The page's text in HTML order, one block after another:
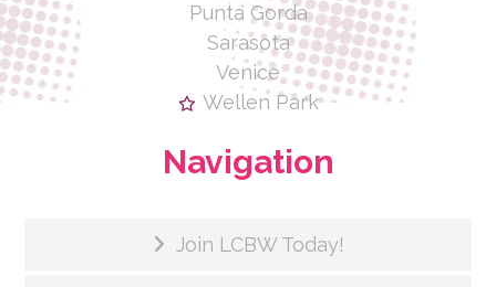
Punta Gorda
Sarasota
Venice
Wellen Park
Navigation
Join LCBW Today!